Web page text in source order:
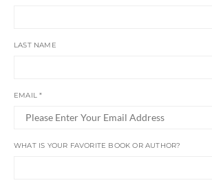
LAST NAME
EMAIL*
WHAT IS YOUR FAVORITE BOOK OR AUTHOR?